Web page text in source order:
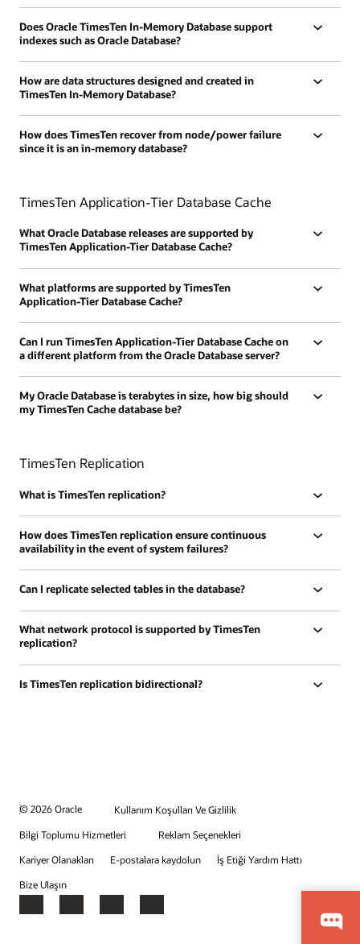
Does Oracle TimesTen In-Memory Database support
indexes such as Oracle Database?
How are data structures designed and created in
TimesTen In-Memory Database?
How does TimesTen recover from node/power failure
since it is an in-memory database?
TimesTen Application-Tier Database Cache
What Oracle Database releases are supported by
TimesTen Application-Tier Database Cache?
What platforms are supported by TimesTen
Application-Tier Database Cache?
Can I run TimesTen Application-Tier Database Cache on
a different platform from the Oracle Database server?
My Oracle Database is terabytes in size, how big should
my TimesTen Cache database be?
TimesTen Replication
What is TimesTen replication?
How does TimesTen replication ensure continuous
availability in the event of system failures?
Can I replicate selected tables in the database?
What network protocol is supported by TimesTen
replication?
Is TimesTen replication bidirectional?
© 2026 Oracle
Kullanım Koşulları Ve Gizlilik
Bilgi Toplumu Hizmetleri
Reklam Seçenekleri
Kariyer Olanakları
E-postalara kaydolun
İş Etiği Yardım Hattı
Bize Ulaşın
Facebook
X LinkedInYouTube